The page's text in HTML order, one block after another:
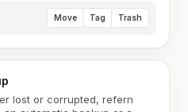
Move Tag Trash
lost or corrupted, refern